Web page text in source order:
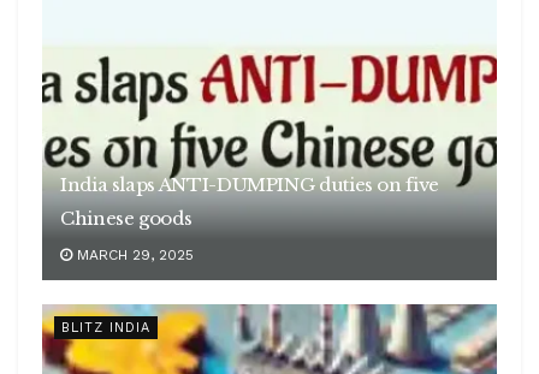
India slaps ANTI-DUMPING duties on five
Chinese goods
MARCH 29, 2025
BLITZ INDIA